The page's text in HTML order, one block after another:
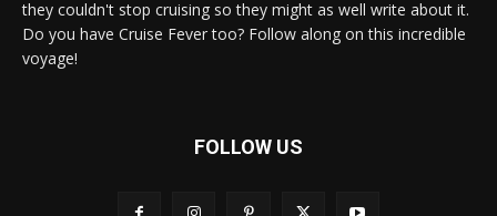
they couldn't stop cruising so they might as well write about it.
Do you have Cruise Fever too? Follow along on this incredible
voyage!
FOLLOW US